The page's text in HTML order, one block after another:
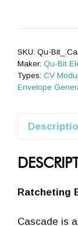
SKU: Qu-
Maker: Qu-Bit
Types: CV
Envelope
Ratcheting
Cascade is